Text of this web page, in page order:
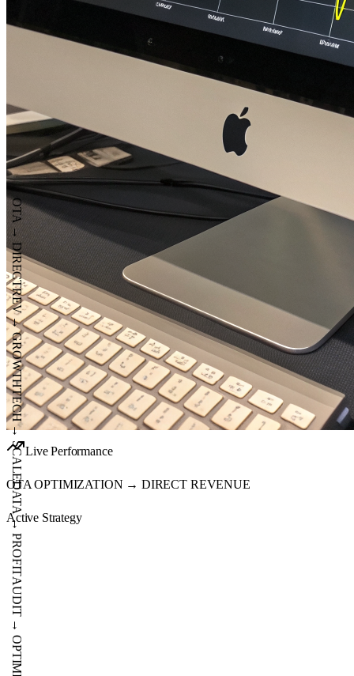
Live Performance
OTA OPTIMIZATION → DIRECT REVENUE
Active Strategy
OTA
→
DIRECT
REV
→
GROWTH
TECH
→
SCALE
DATA
→
PROFIT